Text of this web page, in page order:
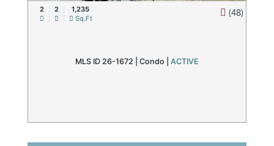
2 2
1,235
Sq.Ft
(48)
MLS ID 26-1672 | Condo ACTIVE